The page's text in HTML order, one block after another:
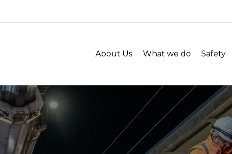
About Us What we do Safety